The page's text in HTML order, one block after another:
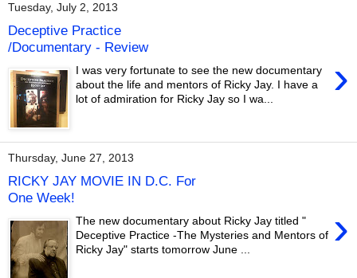
Tuesday, July 2, 2013
Deceptive Practice
/Documentary - Review
›
I was very fortunate to see the new documentary
about the life and mentors of Ricky Jay. I have a
lot of admiration for Ricky Jay so I wa...
Thursday, June 27, 2013
RICKY JAY MOVIE IN D.C. For
One Week!
›
The new documentary about Ricky Jay titled "
Deceptive Practice -The Mysteries and Mentors of
Ricky Jay" starts tomorrow June ...